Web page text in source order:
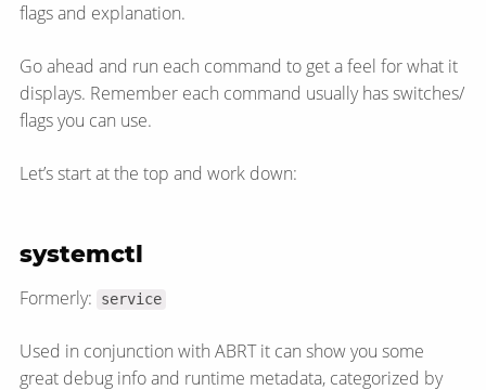
flags and explanation.
Go ahead and run each command to get a feel for what it
displays. Remember each command usually has switches/​
flags you can use.
Let’s start at the top and work down:
systemctl
Formerly: service
Used in conjunction with ABRT it can show you some
great debug info and runtime metadata, categorized by